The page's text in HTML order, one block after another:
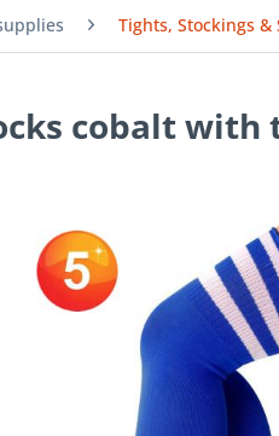
Tights, Stockings &
cobalt